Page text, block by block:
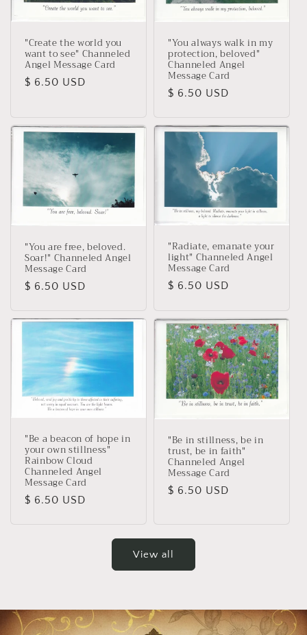
"Create the world you
want to see" Channeled
Angel Message Card
Regular
$ 6.50 USD
"You always walk in my
protection, beloved"
Channeled Angel
Message Card
Regular
$ 6.50 USD
"You are free, beloved.
Soar!" Channeled Angel
Message Card
Regular
$ 6.50 USD
"Radiate, emanate your
light" Channeled Angel
Message Card
Regular
$ 6.50 USD
"Be a beacon of hope in
your own stillness"
Rainbow Cloud
Channeled Angel
Message Card
Regular
$ 6.50 USD
"Be in stillness, be in
trust, be in faith"
Channeled Angel
Message Card
Regular
$ 6.50 USD
View all